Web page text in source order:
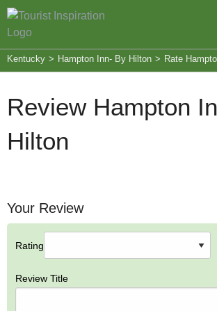
Kentucky > Hampton Inn- By Hilton > Rate
Review Hampton
Hilton
Your Review
Rating
Review Title